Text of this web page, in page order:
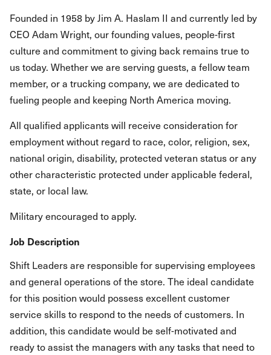
Founded in 1958 by Jim A. Haslam II and currently led by
CEO Adam Wright, our founding values, people-first
culture and commitment to giving back remains true to
us today. Whether we are serving guests, a fellow team
member, or a trucking company, we are dedicated to
fueling people and keeping North America moving.
All qualified applicants will receive consideration for
employment without regard to race, color, religion, sex,
national origin, disability, protected veteran status or any
other characteristic protected under applicable federal,
state, or local law.
Military encouraged to apply.
Job Description
Shift Leaders are responsible for supervising employees
and general operations of the store. The ideal candidate
for this position would possess excellent customer
service skills to respond to the needs of customers. In
addition, this candidate would be self-motivated and
ready to assist the managers with any tasks that need to